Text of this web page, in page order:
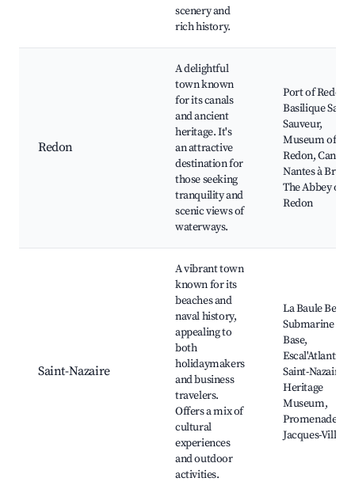
scenery and
rich history.
Redon
A delightful
town known
for its canals
and ancient
heritage. It's
an attractive
destination for
those seeking
tranquility and
scenic views of
waterways.
Port of Redon,
Basilique Saint-
Sauveur,
Museum of
Redon, Canal
Nantes à Brest,
The Abbey of
Redon
Saint-Nazaire
A vibrant town
known for its
beaches and
naval history,
appealing to
both
holidaymakers
and business
travelers.
Offers a mix of
cultural
experiences
and outdoor
activities.
La Baule Beach,
Submarine
Base,
Escal'Atlantic,
Saint-Nazaire
Heritage
Museum,
Promenade
Jacques-Villeret